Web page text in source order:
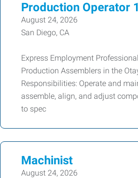
Production Operator 1
August 24, 2026
San Diego, CA
Express Employment
Production Assemblers in the
Responsibilities: Operate and
assemble, align, and adjust
to spec
Machinist
August 24, 2026